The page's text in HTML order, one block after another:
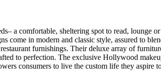
a comfortable, sheltering spot to read,
come in modern and classic style, assured to
furnishings. Their deluxe array of
to perfection. The exclusive Hollywood
consumers to live the custom life they aspire